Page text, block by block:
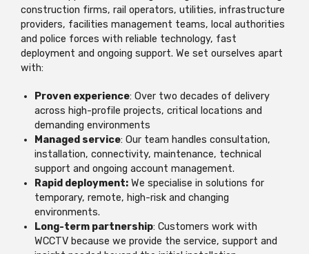
construction firms, rail operators, utilities, infrastructure
providers, facilities management teams, local authorities
and police forces with reliable technology, fast
deployment and ongoing support. We set ourselves apart
with:
Proven experience: Over two decades of delivery
across high-profile projects, critical locations and
demanding environments
Managed service: Our team handles consultation,
installation, connectivity, maintenance, technical
support and ongoing account management.
Rapid deployment: We specialise in solutions for
temporary, remote, high-risk and changing
environments.
Long-term partnership: Customers work with
WCCTV because we provide the service, support and